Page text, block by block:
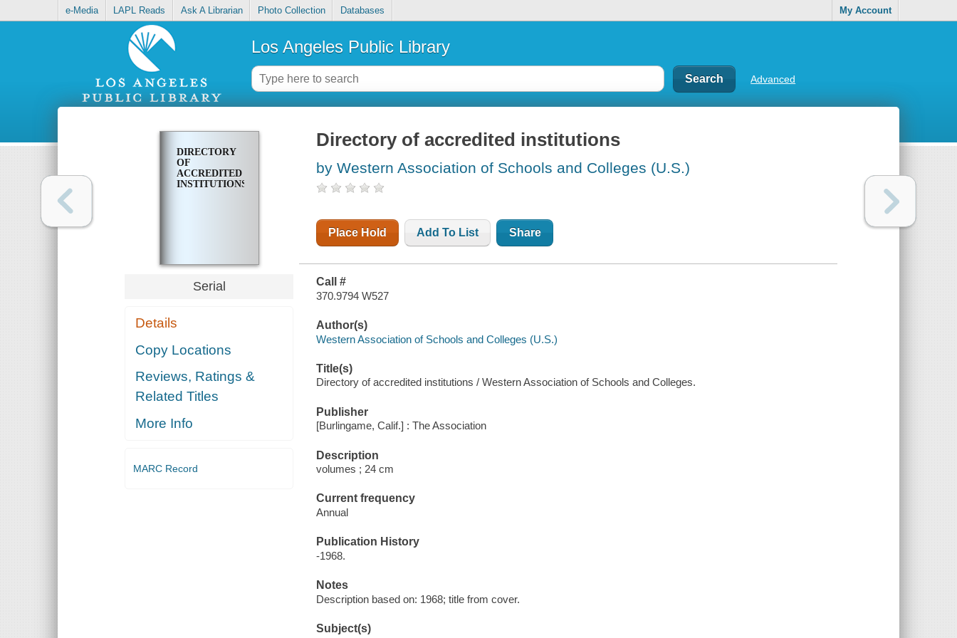
e-Media LAPL Reads Ask A Librarian Photo Collection Databases My Account
Los Angeles Public Library
Advanced
DIRECTORY
OF
ACCREDITED
INSTITUTIONS
Serial
Details
Copy Locations
Reviews, Ratings &
Related Titles
More Info
MARC Record
Directory of accredited institutions
by Western Association of Schools and Colleges (U.S.)
Place Hold Add To List Share
Call #
370.9794 W527
Author(s)
Western Association of Schools and Colleges (U.S.)
Title(s)
Directory of accredited institutions / Western Association of Schools and Colleges.
Publisher
[Burlingame, Calif.] : The Association
Description
volumes ; 24 cm
Current frequency
Annual
Publication History
-1968.
Notes
Description based on: 1968; title from cover.
Subject(s)